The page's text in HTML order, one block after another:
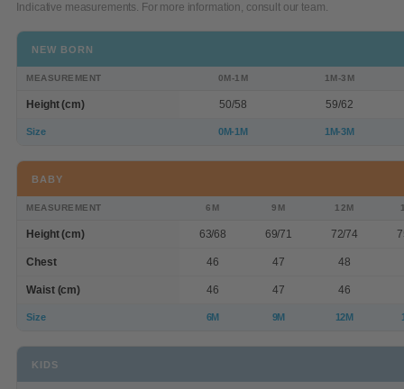
Indicative measurements. For more information, consult our team.
NEW BORN
MEASUREMENT 0M-1M 1M-3M
Height (cm) 50/58 59/62
Size 0M-1M 1M-3M
BABY
MEASUREMENT 6M 9M 12M
Height (cm) 63/68 69/71 72/74
Chest 46 47 48
Waist (cm) 46 47 46
Size 6M 9M 12M
KIDS